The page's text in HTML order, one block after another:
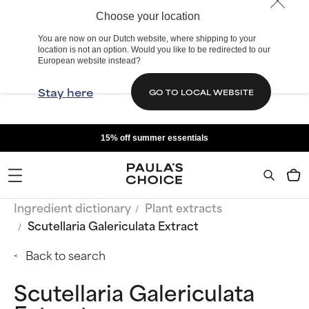
Choose your location
You are now on our Dutch website, where shipping to your
location is not an option. Would you like to be redirected to our
European website instead?
Stay here GO TO LOCAL WEBSITE
15% off summer essentials
Ingredient dictionary
Plant extracts
Scutellaria Galericulata Extract
Back to search
Scutellaria Galericulata